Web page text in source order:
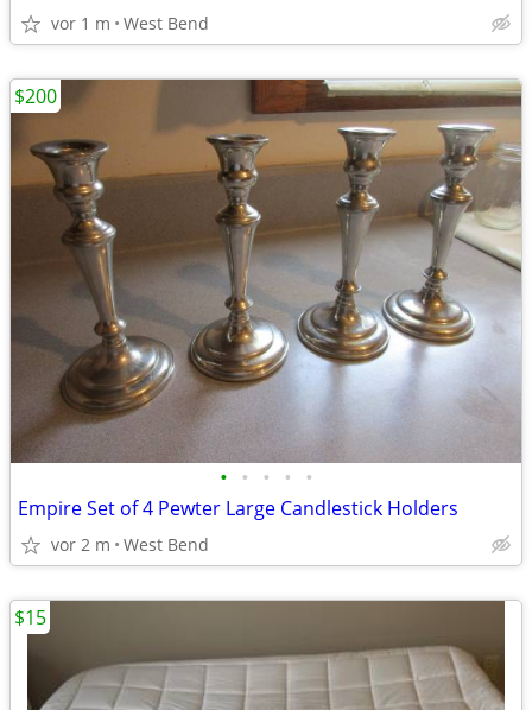
vor 1 m West Bend
• • • • •
Empire Set of 4 Pewter Large Candlestick Holders
vor 2 m West Bend
$200
$15